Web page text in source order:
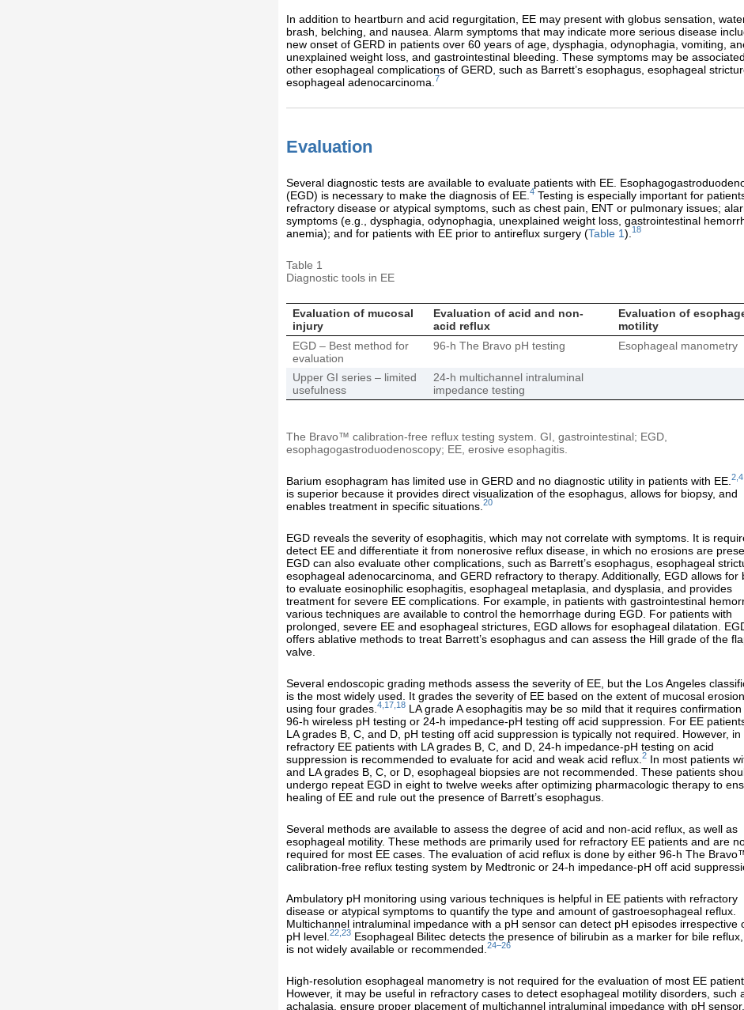
In addition to heartburn and acid regurgitation, EE may present with globus sensation,
brash, belching, and nausea. Alarm symptoms that may indicate more serious disease
new onset of GERD in patients over 60 years of age, dysphagia, odynophagia, vomiting,
unexplained weight loss, and gastrointestinal bleeding. These symptoms may be
other esophageal complications of GERD, such as Barrett’s esophagus, esophageal
esophageal adenocarcinoma. 7
Evaluation
Several diagnostic tests are available to evaluate patients with EE.
(EGD) is necessary to make the diagnosis of EE. 4 Testing is especially important for
refractory disease or atypical symptoms, such as chest pain, ENT or pulmonary issues;
symptoms (e.g., dysphagia, odynophagia, unexplained weight loss, gastrointestinal
anemia); and for patients with EE prior to antireflux surgery (Table 1). 18
Table 1
Diagnostic tools in EE
Evaluation of mucosal
injury
Evaluation of acid and non-
acid reflux
Evaluation of
motility
EGD – Best method for
evaluation
96-h The Bravo pH testing Esophageal manometry
Upper GI series – limited
usefulness
24-h multichannel intraluminal
impedance testing
The Bravo™ calibration-free reflux testing system. GI, gastrointestinal; EGD,
esophagogastroduodenoscopy; EE, erosive esophagitis.
Barium esophagram has limited use in GERD and no diagnostic utility in patients with EE. 2,4
is superior because it provides direct visualization of the esophagus, allows for biopsy, and
enables treatment in specific situations. 20
EGD reveals the severity of esophagitis, which may not correlate with symptoms. It is
detect EE and differentiate it from nonerosive reflux disease, in which no erosions are
EGD can also evaluate other complications, such as Barrett’s esophagus, esophageal
esophageal adenocarcinoma, and GERD refractory to therapy. Additionally, EGD allows for
to evaluate eosinophilic esophagitis, esophageal metaplasia, and dysplasia, and provides
treatment for severe EE complications. For example, in patients with gastrointestinal
various techniques are available to control the hemorrhage during EGD. For patients with
prolonged, severe EE and esophageal strictures, EGD allows for esophageal dilatation.
offers ablative methods to treat Barrett’s esophagus and can assess the Hill grade of the
valve.
Several endoscopic grading methods assess the severity of EE, but the Los Angeles
is the most widely used. It grades the severity of EE based on the extent of mucosal
using four grades. 4,17,18 LA grade A esophagitis may be so mild that it requires confirmation
96-h wireless pH testing or 24-h impedance-pH testing off acid suppression. For EE
LA grades B, C, and D, pH testing off acid suppression is typically not required. However, in
refractory EE patients with LA grades B, C, and D, 24-h impedance-pH testing on acid
suppression is recommended to evaluate for acid and weak acid reflux. 2 In most patients
and LA grades B, C, or D, esophageal biopsies are not recommended. These patients
undergo repeat EGD in eight to twelve weeks after optimizing pharmacologic therapy to
healing of EE and rule out the presence of Barrett’s esophagus.
Several methods are available to assess the degree of acid and non-acid reflux, as well as
esophageal motility. These methods are primarily used for refractory EE patients and are
required for most EE cases. The evaluation of acid reflux is done by either 96-h The
calibration-free reflux testing system by Medtronic or 24-h impedance-pH off acid
Ambulatory pH monitoring using various techniques is helpful in EE patients with refractory
disease or atypical symptoms to quantify the type and amount of gastroesophageal reflux.
Multichannel intraluminal impedance with a pH sensor can detect pH episodes irrespective
pH level. 22,23 Esophageal Bilitec detects the presence of bilirubin as a marker for bile
is not widely available or recommended. 24–26
High-resolution esophageal manometry is not required for the evaluation of most EE
However, it may be useful in refractory cases to detect esophageal motility disorders, such
achalasia, ensure proper placement of multichannel intraluminal impedance with pH